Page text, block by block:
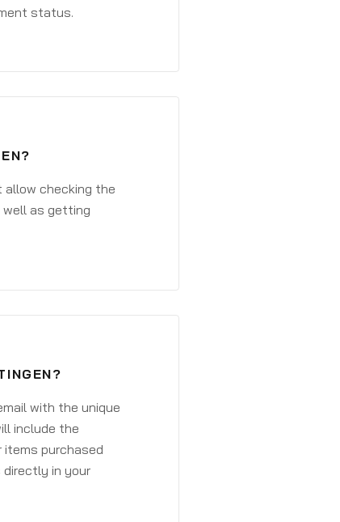
status.
allow checking the
as getting
with the unique
include the
items purchased
in your